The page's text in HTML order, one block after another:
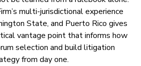
multi-jurisdictional experience
State, and Puerto Rico gives
vantage point that informs how
selection and build litigation
from day one.